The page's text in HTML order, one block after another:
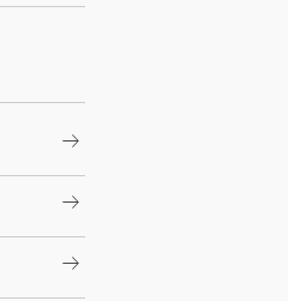
arrow_right_alt
arrow_right_alt
arrow_right_alt